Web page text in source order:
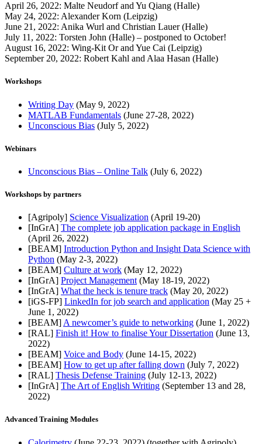
April 26, 2022: Malte Neudorf and Yu Qiang (Halle)
May 24, 2022: Alexander Korn (Leipzig)
June 21, 2022: Anika Wurl and Christian Lauer (Halle)
July 11, 2022: Torsten John (Halle) – postponed to October!
August 16, 2022: Wing-Kit Or and Yue Cai (Leipzig)
September 20, 2022: Robert Kahl and Alaa Hasan (Halle)
Workshops
Writing Day (May 9, 2022)
MATLAB Fundamentals (June 27-28, 2022)
Unconscious Bias (July 5, 2022)
Webinars
Unconscious Bias – Online Talk (July 6, 2022)
Workshops by partners
[Agripoly] Science Visualization (April 19-20)
[InGrA] The complete job application package in English
(April 26, 2022)
[BEAM] Introduction Python and Insight Data Science with
Python (May 2-3, 2022)
[BEAM] Culture at work (May 12, 2022)
[InGrA] Project Management (May 18-19, 2022)
[InGrA] What the heck is tenure track (May 20, 2022)
[iGS-FP] LinkedIn for job search and application (May 25 +
June 1, 2022)
[BEAM] A newcomer’s guide to networking (June 1, 2022)
[RAL] Finish it! How to finalise Your Dissertation (June 13,
2022)
[BEAM] Voice and Body (June 14-15, 2022)
[BEAM] How to get up after falling down (July 7, 2022)
[RAL] Thesis Defense Training (July 12-13, 2022)
[InGrA] The Art of English Writing (September 13 and 28,
2022)
Advanced Training Modules